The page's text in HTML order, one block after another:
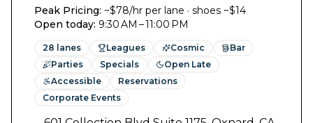
Peak Pricing: ~$78/hr per lane · shoes ~$14
Open today: 9:30 AM – 11:00 PM
28 lanes Leagues Cosmic
Bar
Parties
Specials
Open Late
Accessible
Reservations
Corporate Events